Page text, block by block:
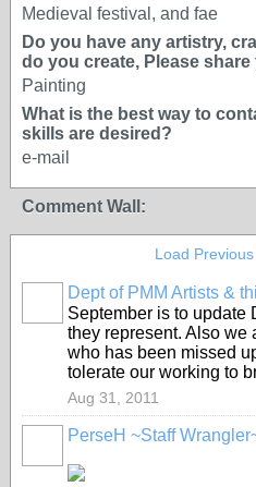
Medieval festival, and fae
Do you have any artistry,
do you create, Please
Painting
What is the best way to
skills are desired?
e-mail
Comment Wall:
Load
DEPARTMENTS
Dept of PMM Artists &
September is to update
they represent. Also we
who has been missed
tolerate our working to
Aug 31, 2011
PerseH ~Staff